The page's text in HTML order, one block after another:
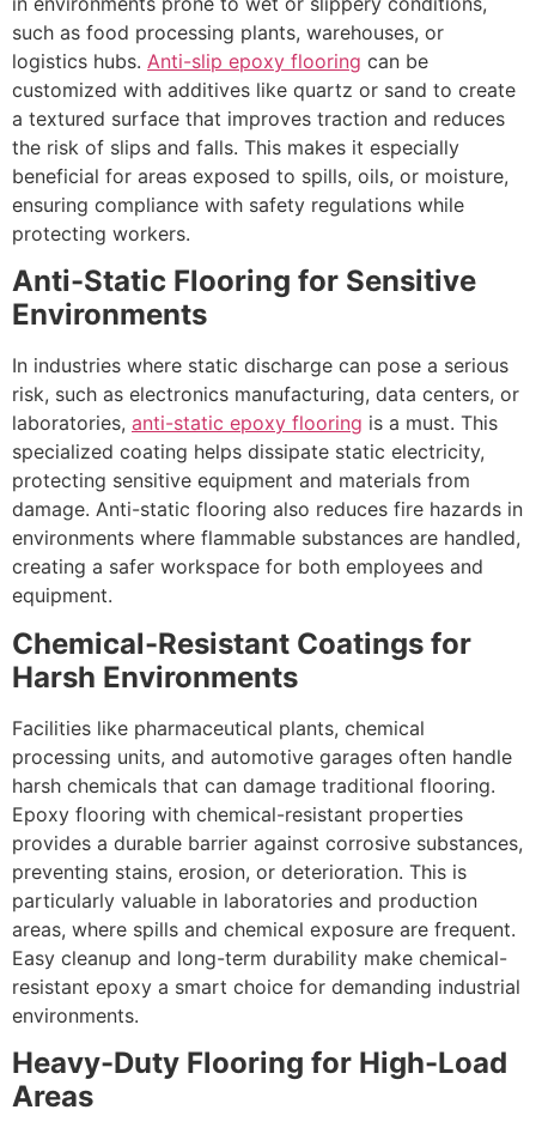
such as food processing plants, warehouses, or
logistics hubs. Anti-slip epoxy flooring can be
customized with additives like quartz or sand to create
a textured surface that improves traction and reduces
the risk of slips and falls. This makes it especially
beneficial for areas exposed to spills, oils, or moisture,
ensuring compliance with safety regulations while
protecting workers.
Anti-Static Flooring for Sensitive
Environments
In industries where static discharge can pose a serious
risk, such as electronics manufacturing, data centers, or
laboratories, anti-static epoxy flooring is a must. This
specialized coating helps dissipate static electricity,
protecting sensitive equipment and materials from
damage. Anti-static flooring also reduces fire hazards in
environments where flammable substances are handled,
creating a safer workspace for both employees and
equipment.
Chemical-Resistant Coatings for
Harsh Environments
Facilities like pharmaceutical plants, chemical
processing units, and automotive garages often handle
harsh chemicals that can damage traditional flooring.
Epoxy flooring with chemical-resistant properties
provides a durable barrier against corrosive substances,
preventing stains, erosion, or deterioration. This is
particularly valuable in laboratories and production
areas, where spills and chemical exposure are frequent.
Easy cleanup and long-term durability make chemical-
resistant epoxy a smart choice for demanding industrial
environments.
Heavy-Duty Flooring for High-Load
Areas